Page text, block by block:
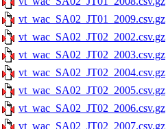
vt_wac_SA02_JT01_2009.csv.gz
vt_wac_SA02_JT02_2002.csv.gz
vt_wac_SA02_JT02_2003.csv.gz
vt_wac_SA02_JT02_2004.csv.gz
vt_wac_SA02_JT02_2005.csv.gz
vt_wac_SA02_JT02_2006.csv.gz
vt_wac_SA02_JT02_2007.csv.gz